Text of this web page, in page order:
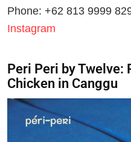
Phone: +62 813 9999
Instagram
Peri Peri by Twelve:
Chicken in Canggu